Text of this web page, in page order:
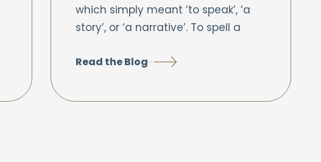
which simply meant ‘to speak’, ‘a
story’, or ‘a narrative’. To spell a
Read the Blog